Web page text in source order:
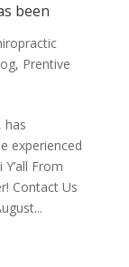
been
, Prentive
has
experienced
From
Contact Us